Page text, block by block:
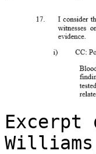
Excerpt